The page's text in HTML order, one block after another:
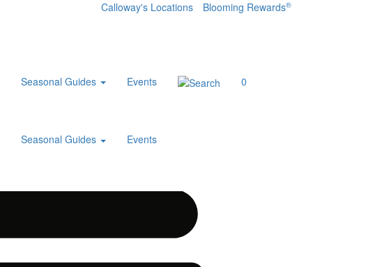
Calloway's Locations Blooming Rewards®
Seasonal Guides Events
0
Seasonal Guides Events